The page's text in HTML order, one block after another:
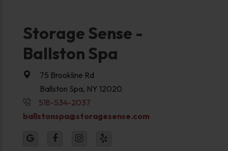
Storage Sense -
Ballston Spa
75 Brookline Rd
Ballston Spa, NY 12020
518-534-2037
ballstonspa@storagesense.com